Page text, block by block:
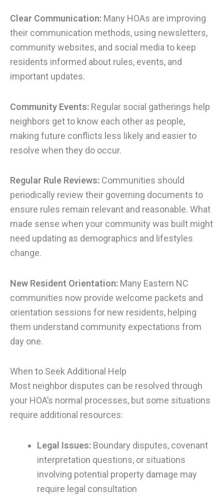
Clear Communication: Many HOAs are improving
their communication methods, using newsletters,
community websites, and social media to keep
residents informed about rules, events, and
important updates.
Community Events: Regular social gatherings help
neighbors get to know each other as people,
making future conflicts less likely and easier to
resolve when they do occur.
Regular Rule Reviews: Communities should
periodically review their governing documents to
ensure rules remain relevant and reasonable. What
made sense when your community was built might
need updating as demographics and lifestyles
change.
New Resident Orientation: Many Eastern NC
communities now provide welcome packets and
orientation sessions for new residents, helping
them understand community expectations from
day one.
When to Seek Additional Help
Most neighbor disputes can be resolved through
your HOA’s normal processes, but some situations
require additional resources:
Legal Issues: Boundary disputes, covenant
interpretation questions, or situations
involving potential property damage may
require legal consultation